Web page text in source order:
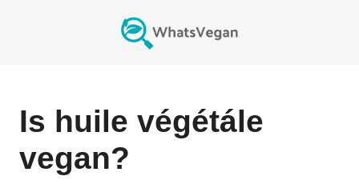
Is huile végétále
vegan?